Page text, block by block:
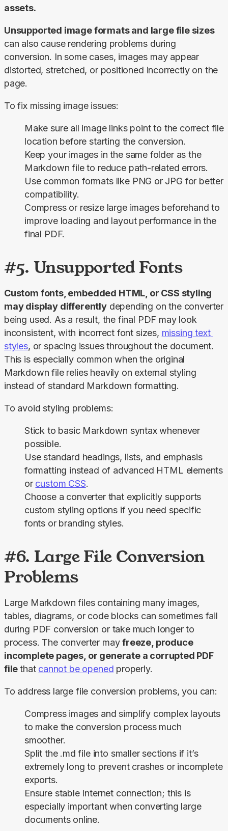
assets.
Unsupported image formats and large file sizes
can also cause rendering problems during
conversion. In some cases, images may appear
distorted, stretched, or positioned incorrectly on the
page.
To fix missing image issues:
Make sure all image links point to the correct file
location before starting the conversion.
Keep your images in the same folder as the
Markdown file to reduce path-related errors.
Use common formats like PNG or JPG for better
compatibility.
Compress or resize large images beforehand to
improve loading and layout performance in the
final PDF.
#5. Unsupported Fonts
Custom fonts, embedded HTML, or CSS styling
may display differently depending on the converter
being used. As a result, the final PDF may look
inconsistent, with incorrect font sizes, missing text
styles, or spacing issues throughout the document.
This is especially common when the original
Markdown file relies heavily on external styling
instead of standard Markdown formatting.
To avoid styling problems:
Stick to basic Markdown syntax whenever
possible.
Use standard headings, lists, and emphasis
formatting instead of advanced HTML elements
or custom CSS.
Choose a converter that explicitly supports
custom styling options if you need specific
fonts or branding styles.
#6. Large File Conversion
Problems
Large Markdown files containing many images,
tables, diagrams, or code blocks can sometimes fail
during PDF conversion or take much longer to
process. The converter may freeze, produce
incomplete pages, or generate a corrupted PDF
file that cannot be opened properly.
To address large file conversion problems, you can:
Compress images and simplify complex layouts
to make the conversion process much
smoother.
Split the .md file into smaller sections if it’s
extremely long to prevent crashes or incomplete
exports.
Ensure stable Internet connection; this is
especially important when converting large
documents online.